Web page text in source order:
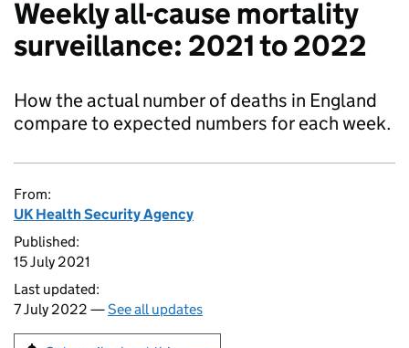
Weekly all-cause mortality
surveillance: 2021 to 2022
How the actual number of deaths in England
compare to expected numbers for each week.
From:
UK Health Security Agency
Published:
15 July 2021
Last updated:
7 July 2022 —See all updates